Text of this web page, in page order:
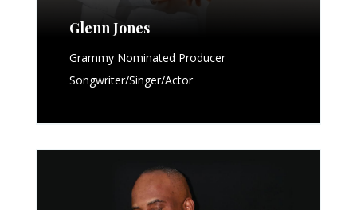
Glenn Jones
Grammy Nominated Producer
Songwriter/Singer/Actor